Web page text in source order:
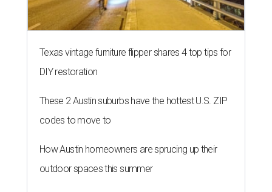
Texas vintage furniture flipper shares 4 top tips for
DIY restoration
These 2 Austin suburbs have the hottest U.S. ZIP
codes to move to
How Austin homeowners are sprucing up their
outdoor spaces this summer